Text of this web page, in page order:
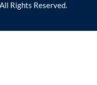
Rights Reserved.